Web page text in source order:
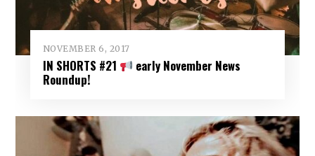
NOVEMBER 6, 2017
IN SHORTS #21
early November News
Roundup!